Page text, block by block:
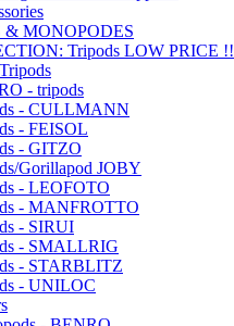
& MONOPODES
Tripods LOW PRICE !!
- tripods
- CULLMANN
- FEISOL
- GITZO
Gorillapod JOBY
- LEOFOTO
- MANFROTTO
- SIRUI
- SMALLRIG
- STARBLITZ
- UNILOC